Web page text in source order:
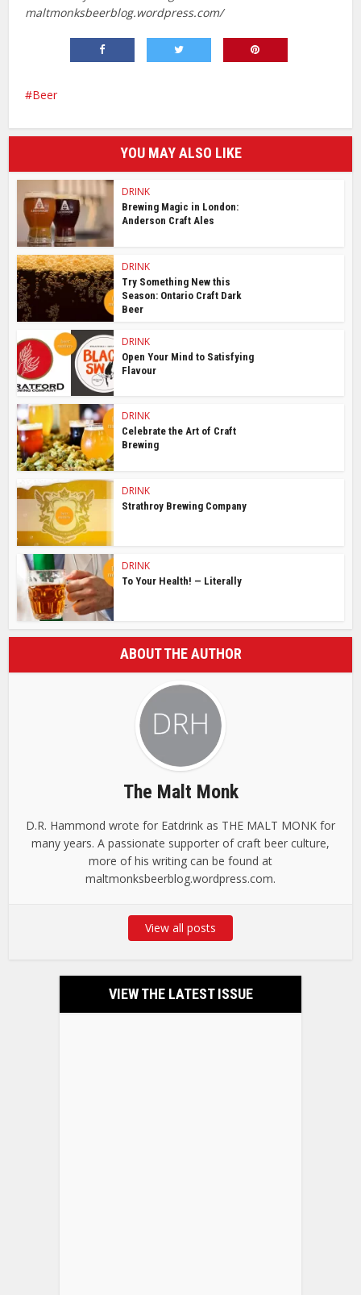
maltmonksbeerblog.wordpress.com/
Beer
YOU MAY ALSO LIKE
DRINK
Brewing Magic in London:
Anderson Craft Ales
DRINK
Try Something New this
Season: Ontario Craft Dark
Beer
DRINK
Open Your Mind to Satisfying
Flavour
DRINK
Celebrate the Art of Craft
Brewing
DRINK
Strathroy Brewing Company
DRINK
To Your Health! — Literally
ABOUT THE AUTHOR
The Malt Monk
D.R. Hammond wrote for Eatdrink as THE MALT MONK for
many years. A passionate supporter of craft beer culture,
more of his writing can be found at
maltmonksbeerblog.wordpress.com.
View all posts
VIEW THE LATEST ISSUE